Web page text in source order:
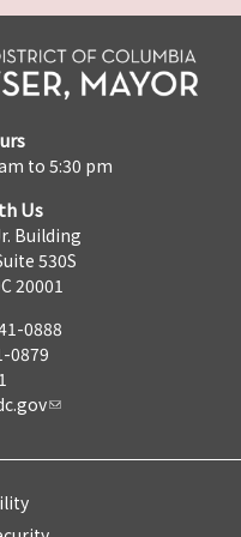
to 5:30 pm
Us
Building
530S
20001
0888
0879